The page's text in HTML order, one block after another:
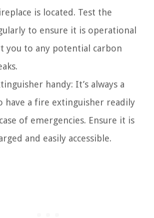
is located. Test the
to ensure it is operational
you to any potential carbon
handy: It’s always a
have a fire extinguisher readily
of emergencies. Ensure it is
and easily accessible.